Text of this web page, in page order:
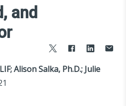
and
Alison Salka, Ph.D.; Julie